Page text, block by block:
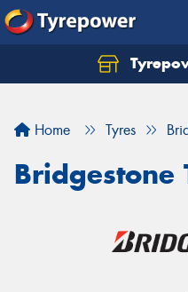
Home Tyres
Bridgestone